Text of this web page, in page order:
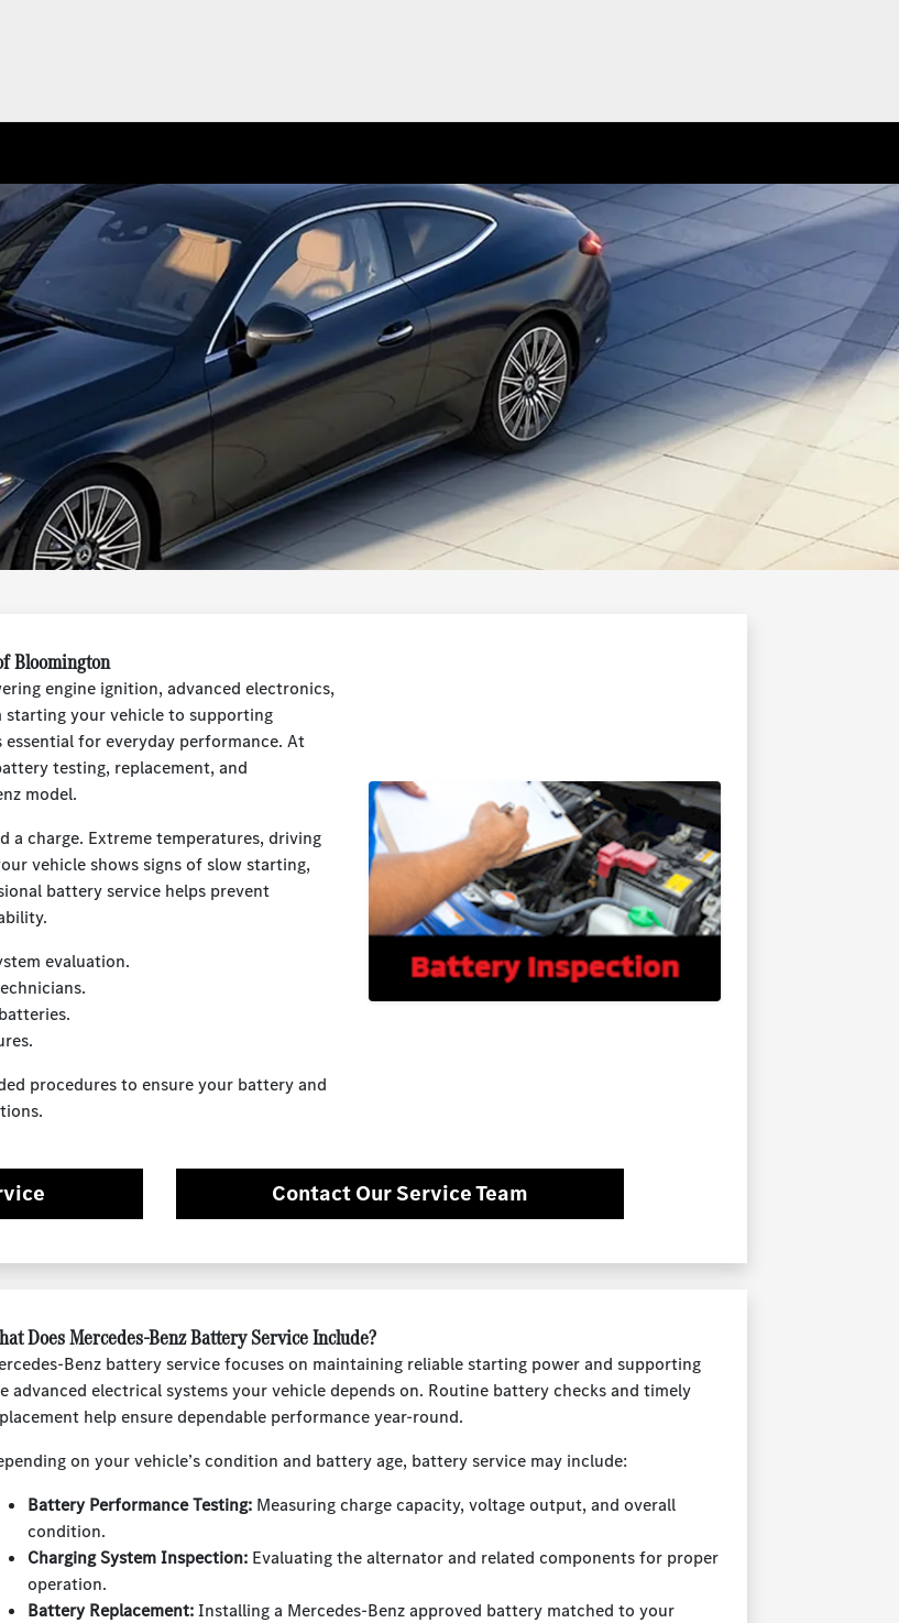
Bloomington
engine ignition, advanced electronics,
starting your vehicle to supporting
for everyday performance. At
testing, replacement, and
model.
charge. Extreme temperatures, driving
vehicle shows signs of slow starting,
battery service helps prevent
evaluation.
procedures to ensure your battery and
Contact Our Service Team
Does Mercedes-Benz Battery Service Include?
Benz battery service focuses on maintaining reliable starting power and supporting
advanced electrical systems your vehicle depends on. Routine battery checks and timely
help ensure dependable performance year-round.
on your vehicle’s condition and battery age, battery service may include:
Battery Performance Testing: Measuring charge capacity, voltage output, and overall
condition.
Charging System Inspection: Evaluating the alternator and related components for proper
operation.
Battery Replacement:Installing a Mercedes-Benz approved battery matched to your